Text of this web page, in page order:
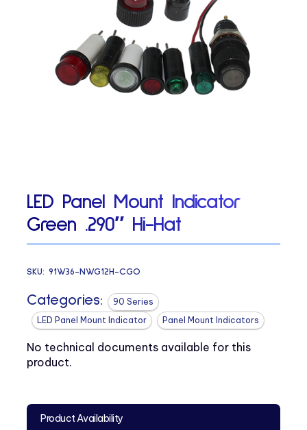
LED Panel Mount Indicator
Green .290″ Hi-Hat
SKU:91W36-NWG12H-CGO
Categories:
90 Series
LED Panel Mount Indicator
Panel Mount Indicators
No technical documents available for this
product.
Product Availability